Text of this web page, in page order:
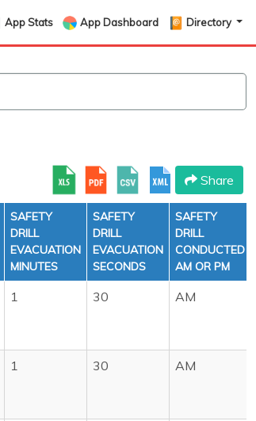
App Stats App Dashboard Directory
Share
SAFETY
DRILL
EVACUATION
MINUTES
SAFETY
DRILL
EVACUATION
SECONDS
SAFETY
DRILL
CONDUCTED
AM OR PM
1 30 AM
1 30 AM